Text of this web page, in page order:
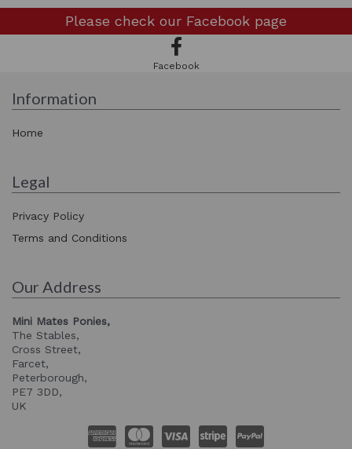
Please check our Facebook page
Facebook
Information
Home
Legal
Privacy Policy
Terms and Conditions
Our Address
Mini Mates Ponies,
The Stables,
Cross Street,
Farcet,
Peterborough,
PE7 3DD,
UK